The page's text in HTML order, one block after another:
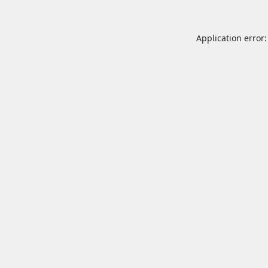
Application